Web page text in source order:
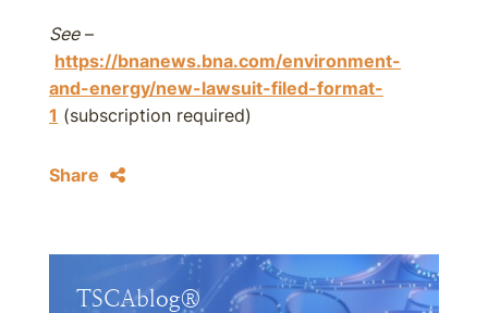
See–
https://bnanews.bna.com/environment-
and-energy/new-lawsuit-filed-format-
1 (subscription required)
Share
TSCAblog®